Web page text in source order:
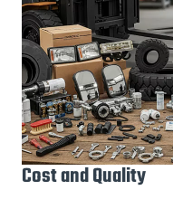
Cost and Quality